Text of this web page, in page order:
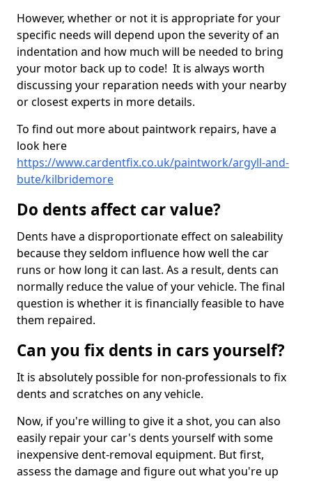
However, whether or not it is appropriate for your
specific needs will depend upon the severity of an
indentation and how much will be needed to bring
your motor back up to code! It is always worth
discussing your reparation needs with your nearby
or closest experts in more details.
To find out more about paintwork repairs, have a
look here
https://www.cardentfix.co.uk/paintwork/argyll-and-
bute/kilbridemore
Do dents affect car value?
Dents have a disproportionate effect on saleability
because they seldom influence how well the car
runs or how long it can last. As a result, dents can
normally reduce the value of your vehicle. The final
question is whether it is financially feasible to have
them repaired.
Can you fix dents in cars yourself?
It is absolutely possible for non-professionals to fix
dents and scratches on any vehicle.
Now, if you're willing to give it a shot, you can also
easily repair your car's dents yourself with some
inexpensive dent-removal equipment. But first,
assess the damage and figure out what you're up